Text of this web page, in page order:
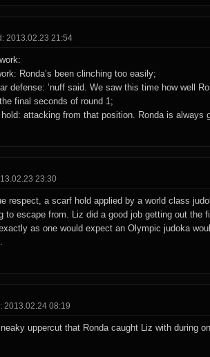
2013.02.23 21:54
Ronda’s been clinching too easily;
defense: ’nuff said. We saw this time how well
final seconds of round 1;
attacking from that position. Ronda is always
23:30
respect, a scarf hold applied by a world class
to escape from. Liz did a good job getting out the
as one would expect an Olympic judoka
2013.02.24 08:19
uppercut that Ronda caught Liz with during